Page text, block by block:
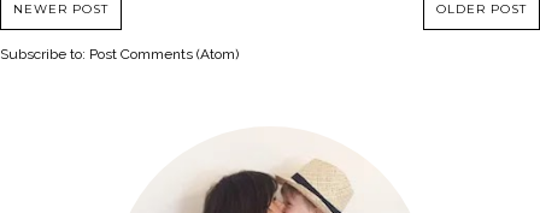
NEWER POST OLDER POST
Subscribe to: Post Comments (Atom)